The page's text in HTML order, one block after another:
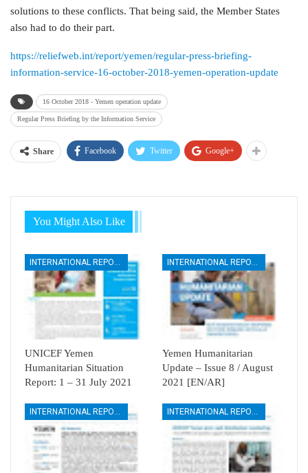
solutions to these conflicts. That being said, the Member States
also had to do their part.
https://reliefweb.int/report/yemen/regular-press-briefing-
information-service-16-october-2018-yemen-operation-update
16 October 2018 - Yemen operation update
Regular Press Briefing by the Information Service
Share Facebook Twitter Google+
You Might Also Like
INTERNATIONAL REPORTS
UNICEF Yemen
Humanitarian Situation
Report: 1 – 31 July 2021
INTERNATIONAL REPORTS
Yemen Humanitarian
Update – Issue 8 / August
2021 [EN/AR]